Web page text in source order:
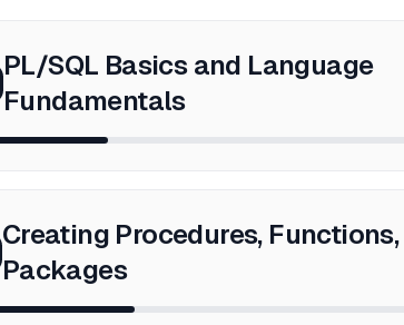
PL/SQL Basics and Language
Fundamentals
Creating Procedures,
Packages